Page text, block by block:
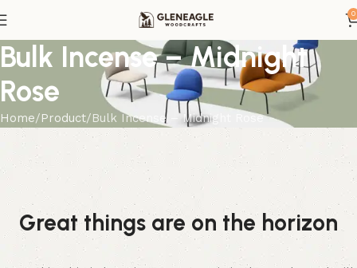
0
Bulk Incense – Midnight
Rose
Home Product Bulk Incense – Midnight Rose
Great things are on the horizon